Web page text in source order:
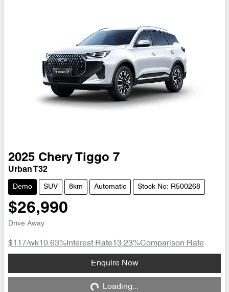
2025 Chery Tiggo 7
Urban T32
Demo SUV 8km Automatic Stock No: R500268
$26,990
Drive Away
$117/wk10.63%Interest Rate13.23%Comparison Rate
Enquire Now
Loading... Loading...